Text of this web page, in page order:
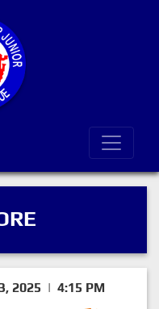
2025 | 4:15 PM